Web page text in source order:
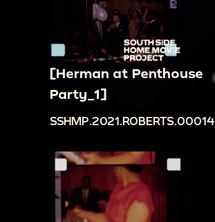
[Herman at Penthouse
Party_1]
SSHMP.2021.ROBERTS.00014